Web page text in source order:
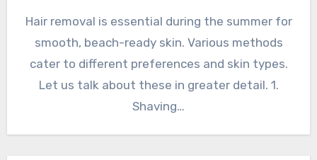
Hair removal is essential during the summer for
smooth, beach-ready skin. Various methods
cater to different preferences and skin types.
Let us talk about these in greater detail. 1.
Shaving…